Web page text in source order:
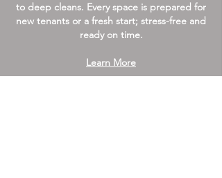
to deep cleans. Every space is prepared for
new tenants or a fresh start; stress-free and
ready on time.
Learn More